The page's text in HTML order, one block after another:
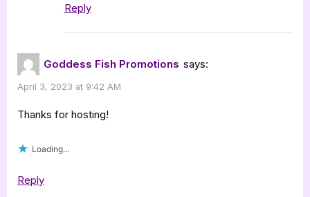
Reply
Goddess Fish Promotions says:
April 3, 2023 at 9:42 AM
Thanks for hosting!
Loading...
Reply